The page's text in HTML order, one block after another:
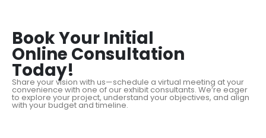
Book Your Initial
Online Consultation
Today!
Share your vision with us—schedule a virtual meeting at your
convenience with one of our exhibit consultants. We’re eager
to explore your project, understand your objectives, and align
with your budget and timeline.